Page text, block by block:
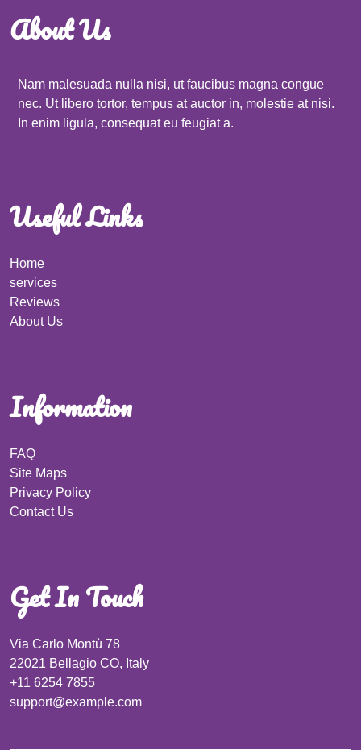
About Us
Nam malesuada nulla nisi, ut faucibus magna congue
nec. Ut libero tortor, tempus at auctor in, molestie at nisi.
In enim ligula, consequat eu feugiat a.
Useful Links
Home
services
Reviews
About Us
Information
FAQ
Site Maps
Privacy Policy
Contact Us
Get In Touch
Via Carlo Montù 78
22021 Bellagio CO, Italy
+11 6254 7855
support@example.com